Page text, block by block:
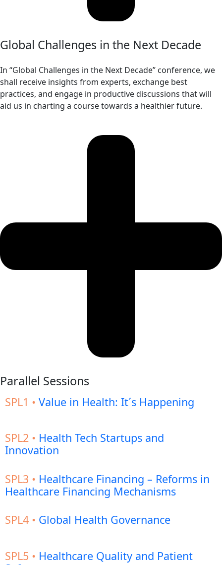
Global Challenges in the Next Decade
In “Global Challenges in the Next Decade” conference, we
shall receive insights from experts, exchange best
practices, and engage in productive discussions that will
aid us in charting a course towards a healthier future.
Parallel Sessions
SPL1 • Value in Health: It´s Happening
SPL2 • Health Tech Startups and
Innovation
SPL3 • Healthcare Financing – Reforms in
Healthcare Financing Mechanisms
SPL4 • Global Health Governance
SPL5 • Healthcare Quality and Patient